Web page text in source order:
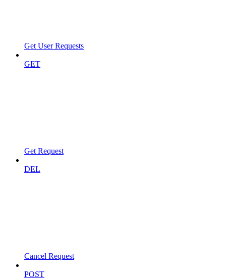
Get User Requests
GET
Get Request
DEL
Cancel Request
POST